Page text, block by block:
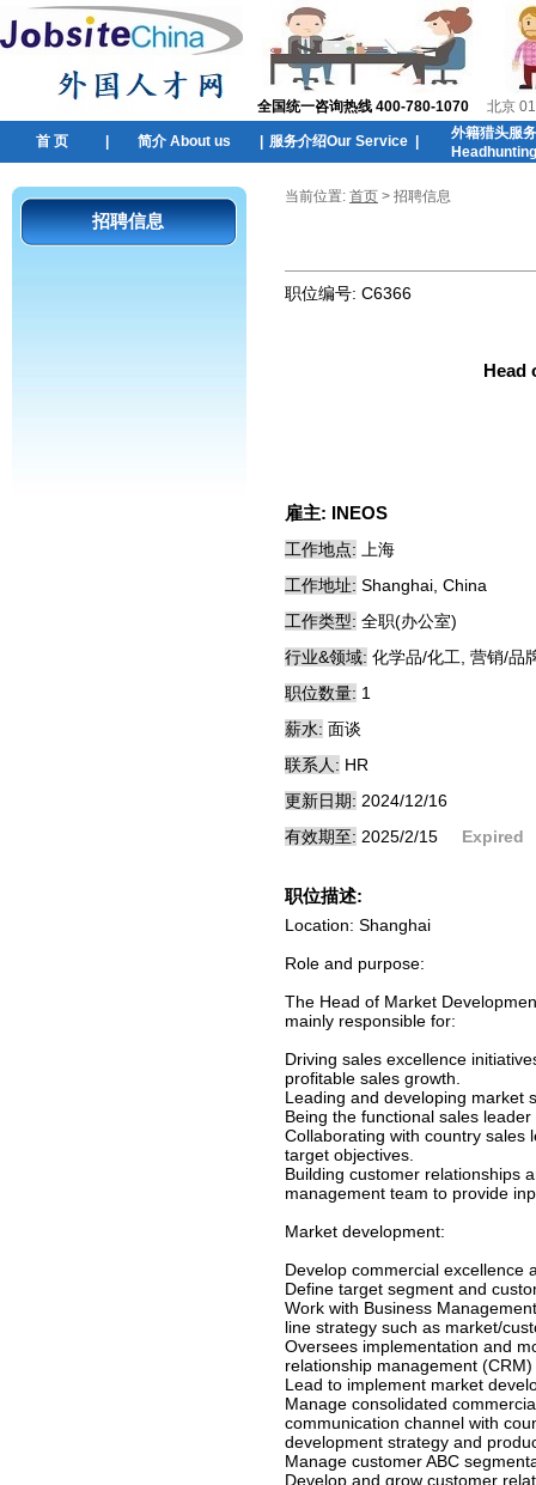
全国统一咨询热线 400-780-1070 北京
首 页 简介 About us 服务介绍Our Service
外籍猎头服
招聘信息
当前位置: 首页 > 招聘信息
职位编号: C6366
Head
雇主: INEOS
工作地点:
上海
工作地址: Shanghai, China
工作类型: 全职(办公室)
行业&领域: 化学品/化工, 营销/品
职位数量: 1
薪水: 面谈
联系人: HR
更新日期: 2024/12/16
有效期至: 2025/2/15 Expired
职位描述:
Location: Shanghai
Role and purpose:
The Head of Market
mainly responsible for:
Driving sales excellence
profitable sales growth.
Leading and developing market
Being the functional sales
Collaborating with country sales
target objectives.
Building customer relationships
management team to provide
Market development:
Develop commercial excellence
Define target segment and
Work with Business
line strategy such as market/
Oversees implementation and
relationship management
Lead to implement market
Manage consolidated
communication channel with
development strategy and
Manage customer ABC
Develop and grow customer